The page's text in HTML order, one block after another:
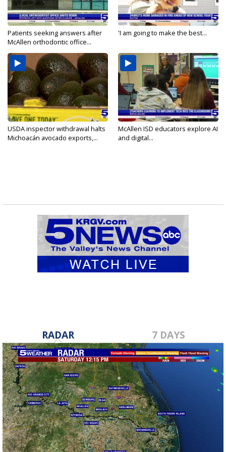
Patients seeking answers after
McAllen orthodontic office...
'I am going to make the best...
USDA inspector withdrawal halts
Michoacán avocado exports,...
McAllen ISD educators explore AI
and digital...
RADAR 7 DAYS